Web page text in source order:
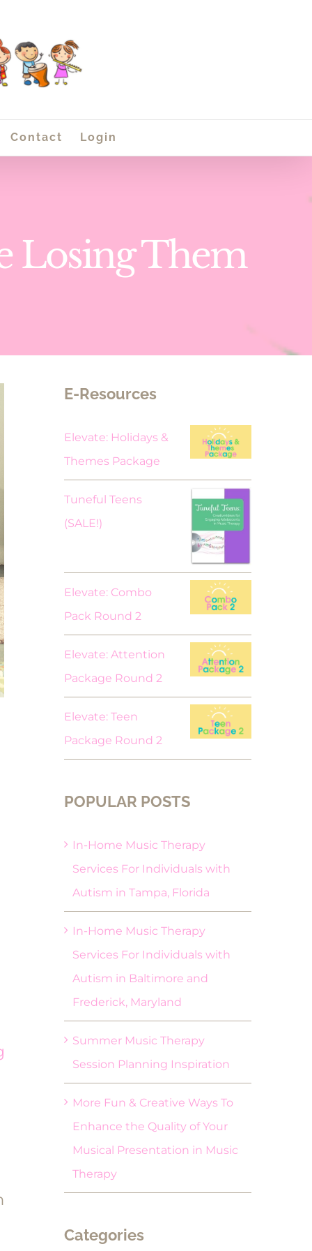
Contact Login
Losing Them
E-Resources
Elevate: Holidays &
Themes Package
Tuneful Teens
(SALE!)Original
$18.00.
Current
$9.00.
Elevate: Combo
Pack Round 2
Elevate: Attention
Package Round 2
Elevate: Teen
Package Round 2
POPULAR POSTS
In-Home Music Therapy
Services For Individuals with
Autism in Tampa, Florida
In-Home Music Therapy
Services For Individuals with
Autism in Baltimore and
Frederick, Maryland
Summer Music Therapy
Session Planning Inspiration
More Fun & Creative Ways To
Enhance the Quality of Your
Musical Presentation in Music
Therapy
Categories